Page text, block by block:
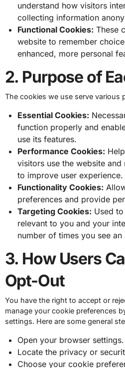
understand how visitors
collecting information
Functional Cookies: These
website to remember
enhanced, more personal
2. Purpose of
The cookies we use serve various
Essential Cookies:
function properly and
use its features.
Performance Cookies:
visitors use the website
to improve user experience.
Functionality Cookies:
preferences and provide
Targeting Cookies: Used
relevant to you and your
number of times you see an
3. How Users
Opt-Out
You have the right to accept or
manage your cookie preferences
settings. Here are some general
Open your browser settings.
Locate the privacy or
Choose your cookie